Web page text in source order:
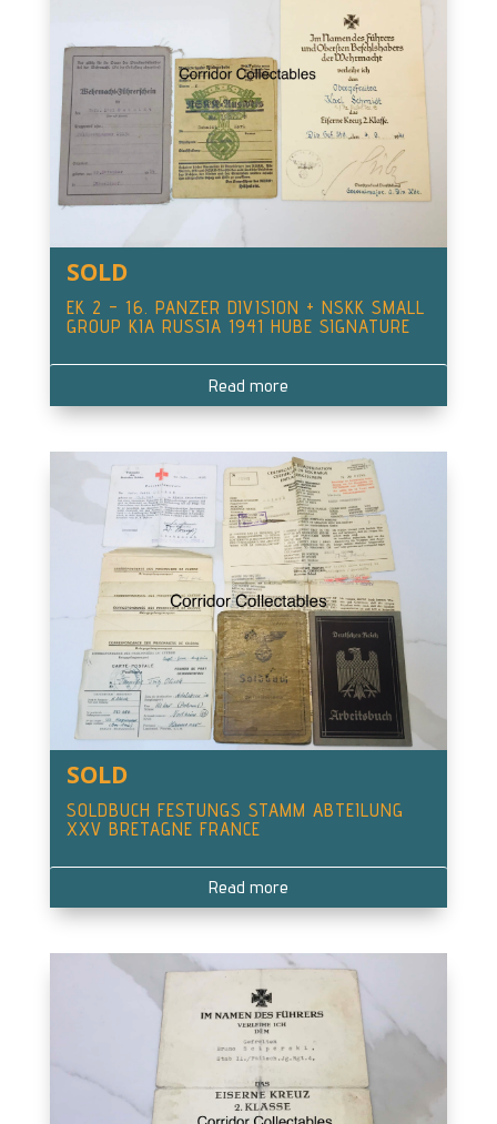
SOLD
EK 2 – 16. PANZER DIVISION + NSKK SMALL
GROUP KIA RUSSIA 1941 HUBE SIGNATURE
Read more
SOLD
SOLDBUCH FESTUNGS STAMM ABTEILUNG
XXV BRETAGNE FRANCE
Read more